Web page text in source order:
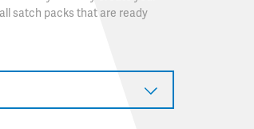
satch packs that are ready